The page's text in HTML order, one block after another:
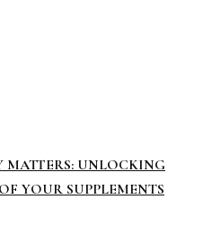
UNLOCKING
YOUR SUPPLEMENTS